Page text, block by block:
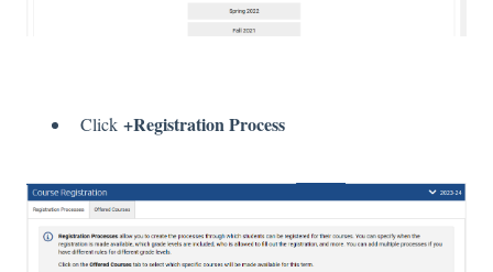
Click +Registration Process